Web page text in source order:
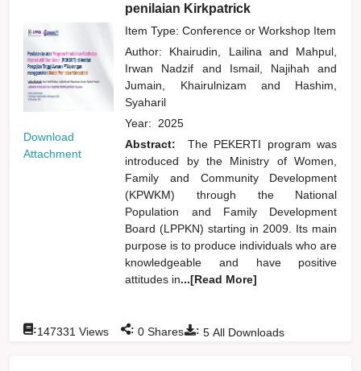
Download
Attachment
penilaian Kirkpatrick
Item Type: Conference or Workshop Item
Author: Khairudin, Lailina and
Mahpul,
Irwan Nadzif and Ismail, Najihahand
Jumain, Khairulnizam and
Hashim,
Syaharil
Year: 2025
Abstract:
The PEKERTI program was
introduced by the Ministry of Women,
Family and Community Development
(KPWKM) through the National
Population and Family Development
Board (LPPKN) starting in 2009. Its main
purpose is to produce individuals who are
knowledgeable and have positive
attitudes in...[Read More]
: 5 All Downloads
:147331 Views : 0 Shares